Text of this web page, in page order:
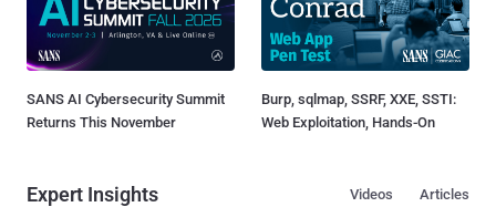
SANS AI Cybersecurity Summit
Returns This November
Burp, sqlmap, SSRF, XXE, SSTI:
Web Exploitation, Hands-On
Expert Insights Articles
Videos